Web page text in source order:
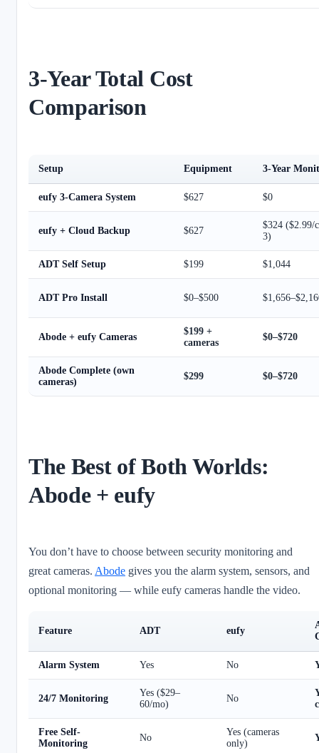
3-Year Total Cost
Comparison
Setup Equipment 3-Year
eufy 3-Camera System $627 $0
eufy + Cloud Backup $627
$324 ($2.99/
3)
ADT Self Setup $199 $1,044
ADT Pro Install $0–$500
Abode + eufy Cameras
$199 +
cameras
$0–$720
Abode Complete (own
cameras)
$299 $0–$720
The Best of Both Worlds:
Abode + eufy
You don’t have to choose between security monitoring and
great cameras. Abode gives you the alarm system, sensors, and
optional monitoring — while eufy cameras handle the video.
Feature ADT eufy
Alarm System Yes No
24/7 Monitoring
Yes ($29–
60/mo)
No
Free Self-
Monitoring
No
Yes (cameras
only)